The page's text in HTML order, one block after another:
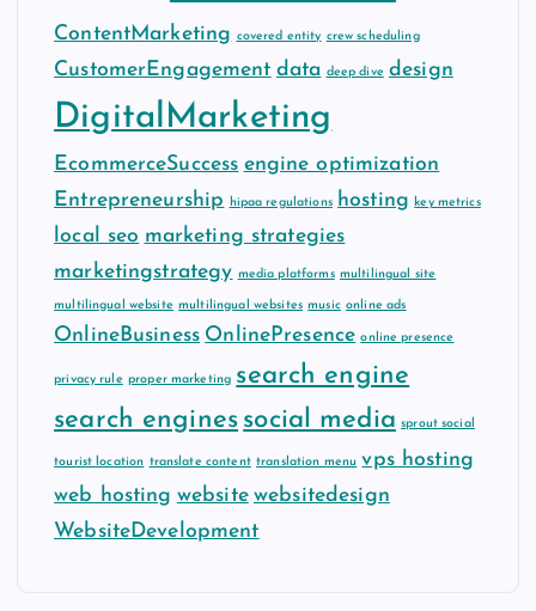
ContentMarketing covered entity crew scheduling
CustomerEngagement data deep dive design
DigitalMarketing
EcommerceSuccess engine optimization
Entrepreneurship hipaa regulations hosting key metrics
local seo marketing strategies
marketingstrategy media platforms multilingual site
multilingual website multilingual websites music online ads
OnlineBusiness OnlinePresence online presence
privacy rule proper marketing search engine
search engines social media sprout social
tourist location translate content translation menu vps hosting
web hosting website websitedesign
WebsiteDevelopment